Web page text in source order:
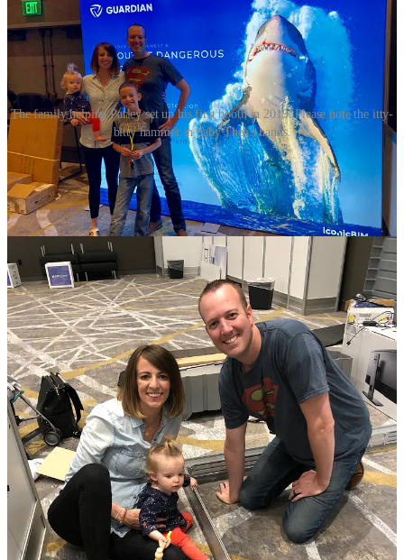
The family helping Parley set up his first booth in 2019. Please note the itty-
bitty hammer in baby Thea's hands.
My favorite moments from my front-row seat:
Hearing about him hustling to or from the nearby public
library on his lunch break for sales calls with prospective
clients.
Being asked business logistics questions he hadn’t thought
through yet—e.g. “When does your fiscal year close?” or “Do
you follow the cash or accrual method?”— and either
deciding on the spot, or telling them outright he didn’t know.
Joking about the “stocked kitchen” (the fixings for a peanut
butter sandwich) in his small office. The yoga mat for naps
under the desk.
The lovely people he’s working with and the way he talks
about them. He is full of respect and appreciation for each of
the Guardian team members.
Take-aways for dreamers:
What can all dreamers learn from the story of Parley Burnett and
Guardian?